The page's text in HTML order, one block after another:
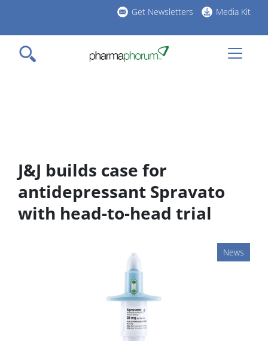
main
content
Get Newsletters Media Kit
J&J builds case for
antidepressant Spravato
with head-to-head trial
News